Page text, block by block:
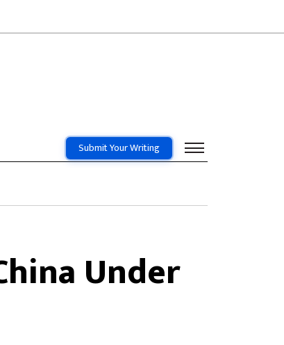
Submit Your Writing
Under